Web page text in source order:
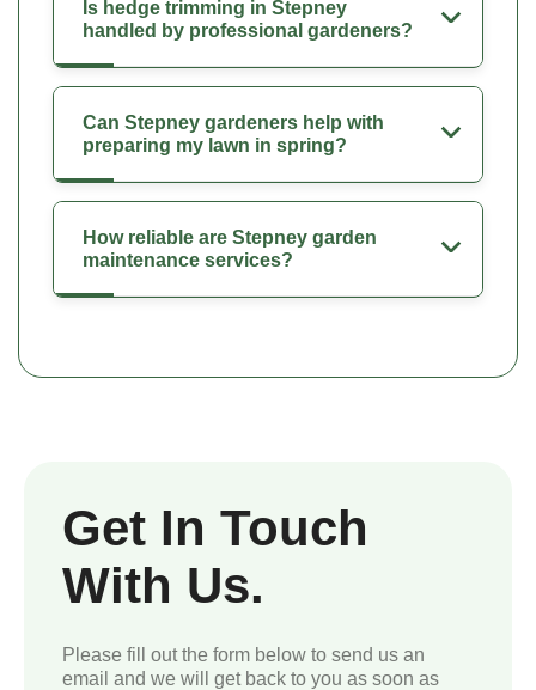
Is hedge trimming in Stepney
handled by professional gardeners?
Can Stepney gardeners help with
preparing my lawn in spring?
How reliable are Stepney garden
maintenance services?
Get In Touch
With Us.
Please fill out the form below to send us an
email and we will get back to you as soon as